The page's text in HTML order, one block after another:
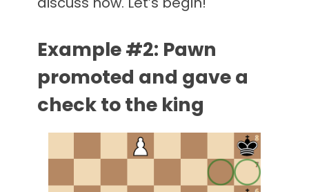
Example #2: Pawn
promoted and gave a
check to the king